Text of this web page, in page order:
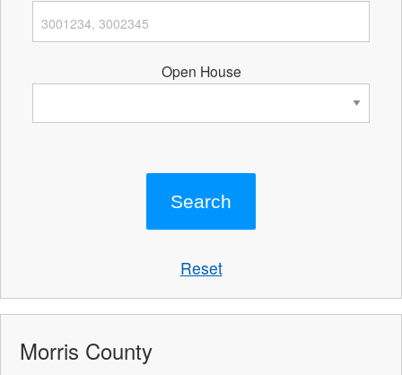
Open House
Reset
Morris County